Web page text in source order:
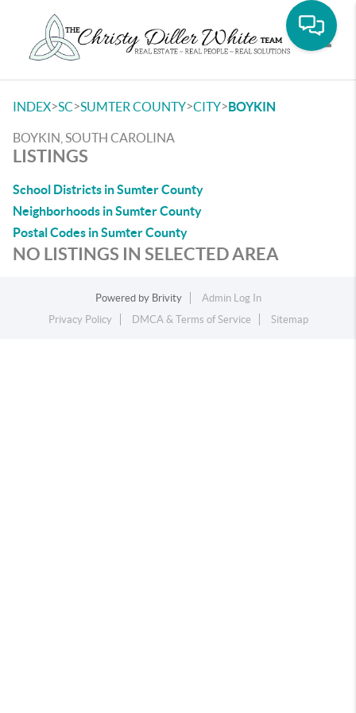
INDEX>SC>SUMTER COUNTY>CITY>BOYKIN
BOYKIN, SOUTH CAROLINA
LISTINGS
School Districts in Sumter County
Neighborhoods in Sumter County
Postal Codes in Sumter County
NO LISTINGS IN SELECTED AREA
Powered by Brivity
Admin Log In
Privacy Policy
DMCA & Terms of Service Sitemap